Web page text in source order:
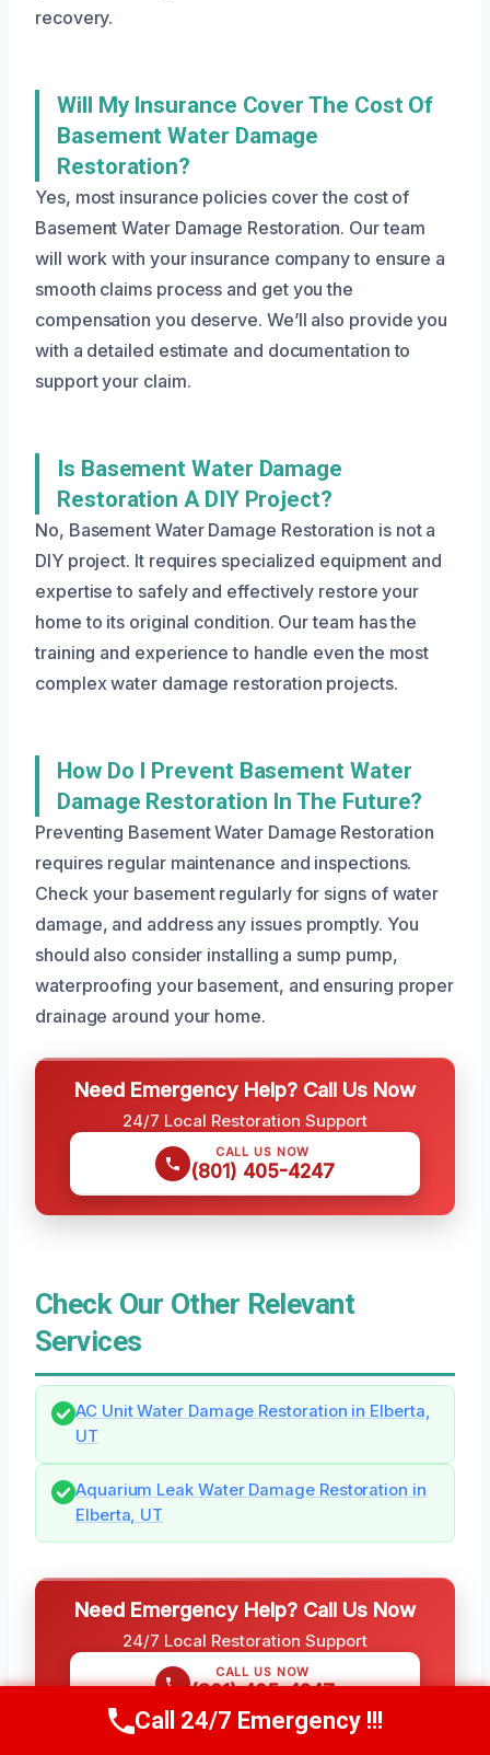
recovery.
Will My Insurance Cover The Cost Of
Basement Water Damage
Restoration?
Yes, most insurance policies cover the cost of
Basement Water Damage Restoration. Our team
will work with your insurance company to ensure a
smooth claims process and get you the
compensation you deserve. We’ll also provide you
with a detailed estimate and documentation to
support your claim.
Is Basement Water Damage
Restoration A DIY Project?
No, Basement Water Damage Restoration is not a
DIY project. It requires specialized equipment and
expertise to safely and effectively restore your
home to its original condition. Our team has the
training and experience to handle even the most
complex water damage restoration projects.
How Do I Prevent Basement Water
Damage Restoration In The Future?
Preventing Basement Water Damage Restoration
requires regular maintenance and inspections.
Check your basement regularly for signs of water
damage, and address any issues promptly. You
should also consider installing a sump pump,
waterproofing your basement, and ensuring proper
drainage around your home.
Need Emergency Help? Call Us Now
24/7 Local Restoration Support
CALL US NOW
(801) 405-4247
Check Our Other Relevant
Services
AC Unit Water Damage Restoration in Elberta,
UT
Aquarium Leak Water Damage Restoration in
Elberta, UT
Need Emergency Help? Call Us Now
24/7 Local Restoration Support
CALL US NOW
(801) 405-4247
Call Us Now(801) 405-4247
Call 24/7 Emergency !!!